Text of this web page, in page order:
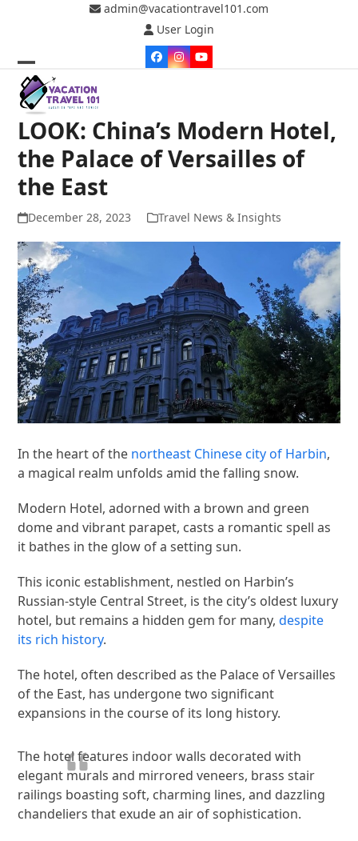
admin@vacationtravel101.com
User Login
Facebook
Instagram
YouTube
Open
mobile
menu
Close
mobile
menu
LOOK: China’s Modern Hotel,
the Palace of Versailles of
the East
December 28, 2023 Travel News & Insights
In the heart of the northeast Chinese city of Harbin,
a magical realm unfolds amid the falling snow.
Modern Hotel, adorned with a brown and green
dome and vibrant parapet, casts a romantic spell as
it bathes in the glow of a setting sun.
This iconic establishment, nestled on Harbin’s
Russian-style Central Street, is the city’s oldest luxury
hotel, but remains a hidden gem for many,despite
its rich history.
The hotel, often described as the Palace of Versailles
of the East, has undergone two significant
expansions in the course of its long history.
The hotel features indoor walls decorated with
elegant murals and mirrored veneers, brass stair
railings boasting soft, charming lines, and dazzling
chandeliers that exude an air of sophistication.